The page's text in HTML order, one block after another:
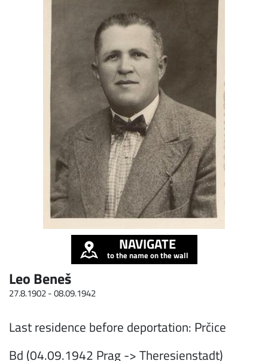
NAVIGATE
to the name on the wall
Leo Beneš
27.8.1902 -08.09.1942
Last residence before deportation: Prčice
Bd (04.09.1942 Prag -> Theresienstadt)